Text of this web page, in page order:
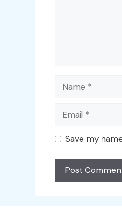
Name
Email
Save my